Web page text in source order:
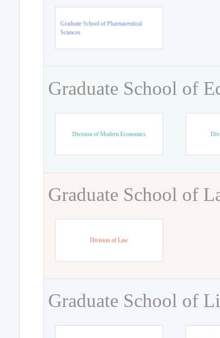
Graduate School of Pharmaceutical
Sciences
Graduate School of
Division of Modern Economics
Graduate School of
Division of Law
Graduate School of